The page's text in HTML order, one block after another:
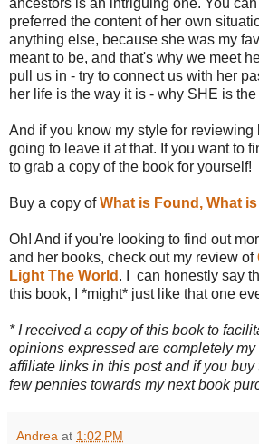
preferred the content of her own
anything else, because she was my
meant to be, and that's why we meet
pull us in - try to connect us with her
her life is the way it is - why SHE is
And if you know my style for reviewing
going to leave it at that. If you want to
to grab a copy of the book for yourself!
Buy a copy ofWhat is Found, What
Oh! And if you're looking to find out
and her books, check out my review of
Light The World . I can honestly say
this book, I *might* just like that one
* I received a copy of this book to
opinions expressed are completely
affiliate links in this post and if you buy
few pennies towards my next book
Andrea at 1:02 PM